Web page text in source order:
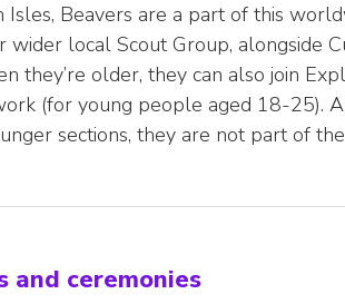
Isles, Beavers are a part of this
wider local Scout Group, alongside
they’re older, they can also join
(for young people aged 18-25).
sections, they are not part of
and ceremonies